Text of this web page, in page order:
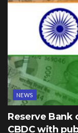
NEWS
Reserve Bank
CBDC with